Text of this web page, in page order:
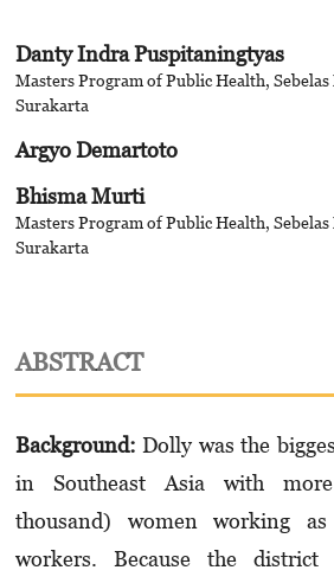
Danty Indra Puspitaningtyas
Masters Program of Public Health,
Surakarta
Argyo Demartoto
Bhisma Murti
Masters Program of Public Health,
Surakarta
ABSTRACT
Background:Dolly was the
in Southeast Asia with
thousand) women working
workers. Because the